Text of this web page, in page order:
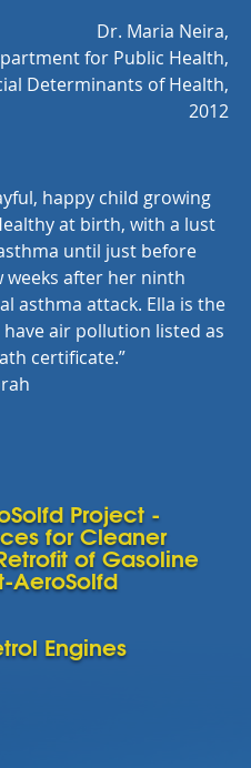
Dr. Maria Neira,
for Public Health,
Determinants of Health,
2012
happy child growing
at birth, with a lust
until just before
weeks after her ninth
asthma attack. Ella is the
air pollution listed as
certificate.”
Project -
for Cleaner
of Gasoline
AeroSolfd
Engines